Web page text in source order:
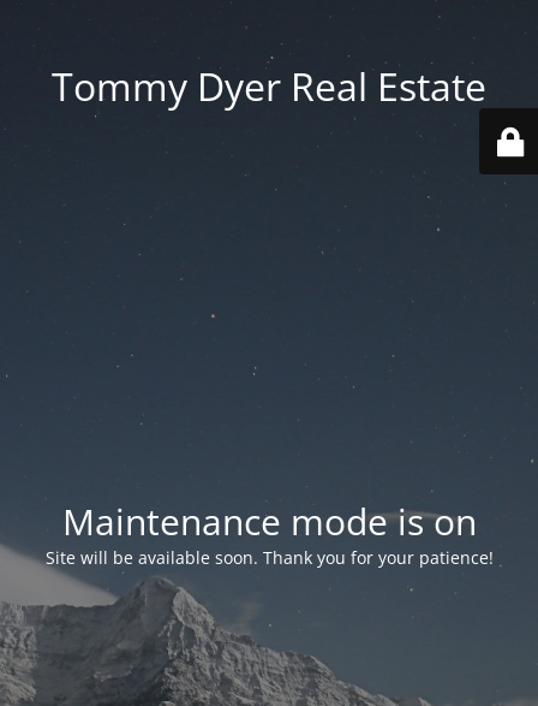
Tommy Dyer Real Estate
Maintenance mode is on
Site will be available soon. Thank you for your patience!